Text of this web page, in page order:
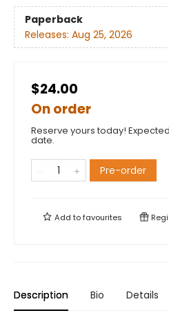
Paperback
Releases: Aug 25, 2026
$24.00
On order
Reserve yours today!
date.
Pre-order
Add tofavourites
Description Bio Details